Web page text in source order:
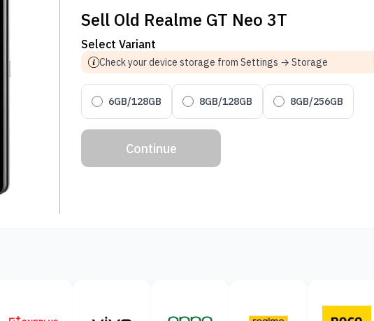
Sell Old Realme GT Neo 3T
Select Variant
Check your device storage from Settings → Storage
6GB/128GB 8GB/128GB 8GB/256GB
Continue